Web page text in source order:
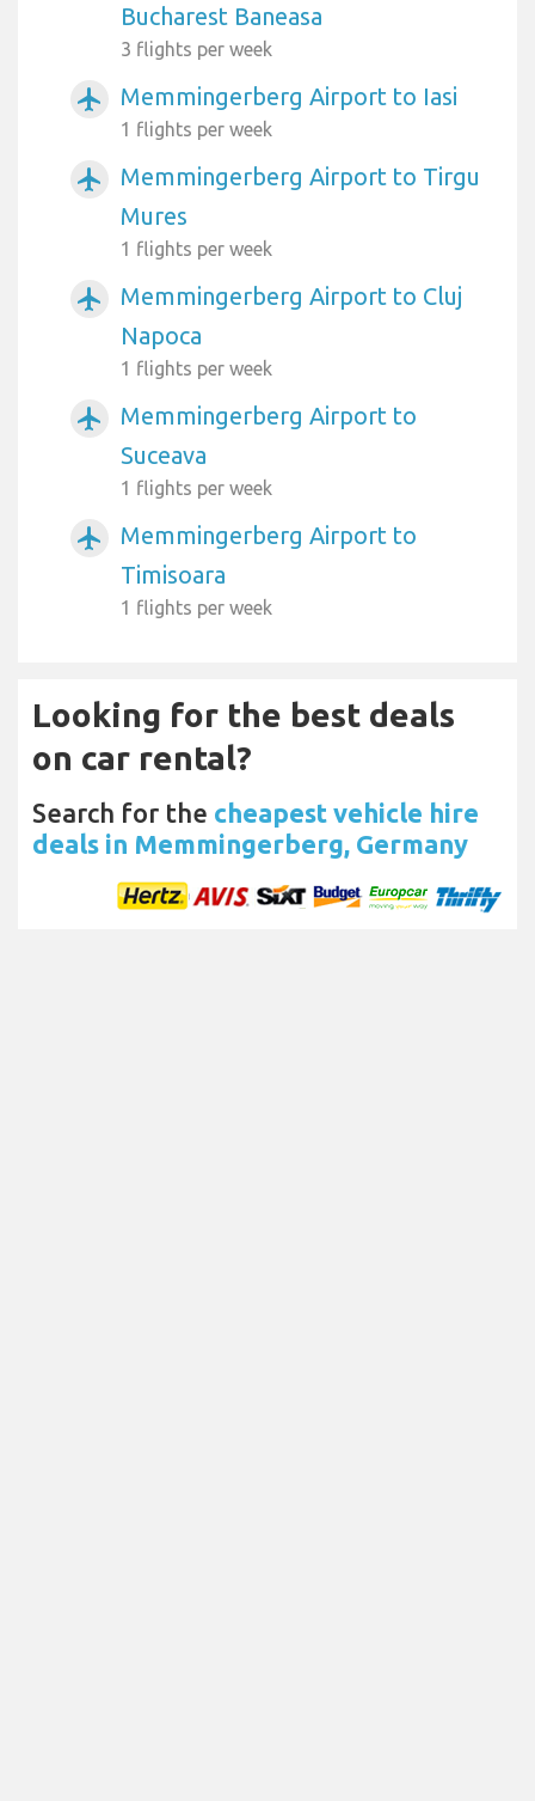
Bucharest Baneasa
3 flights per week
airplanemode_active Memmingerberg Airport to Iasi
1 flights per week
airplanemode_active
Memmingerberg Airport to Tirgu
Mures
1 flights per week
airplanemode_active
Memmingerberg Airport to Cluj
Napoca
1 flights per week
airplanemode_active
Memmingerberg Airport to
Suceava
1 flights per week
airplanemode_active
Memmingerberg Airport to
Timisoara
1 flights per week
Looking for the best deals
on car rental?
Search for the cheapest vehicle hire
deals in Memmingerberg, Germany